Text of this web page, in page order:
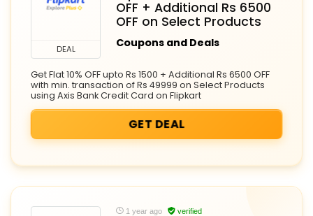
DEAL
OFF + Additional Rs 6500
OFF on Select Products
Coupons and Deals
Get Flat 10% OFF upto Rs 1500 + Additional Rs 6500 OFF
with min. transaction of Rs 49999 on Select Products
using Axis Bank Credit Card on Flipkart
GET DEAL
1 year ago verified